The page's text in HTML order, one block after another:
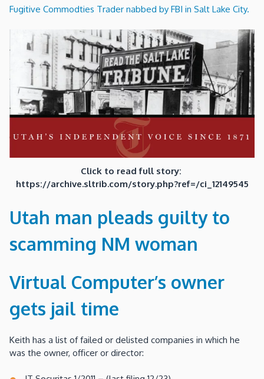
Fugitive Commodties Trader nabbed by FBI in Salt Lake City.
Click to read full story:
https://archive.sltrib.com/story.php?ref=/ci_12149545
Utah man pleads guilty to
scamming NM woman
Virtual Computer’s owner
gets jail time
Keith has a list of failed or delisted companies in which he
was the owner, officer or director: